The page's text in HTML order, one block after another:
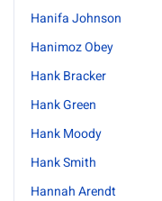
Hanifa Johnson
Hanimoz Obey
Hank Bracker
Hank Green
Hank Moody
Hank Smith
Hannah Arendt